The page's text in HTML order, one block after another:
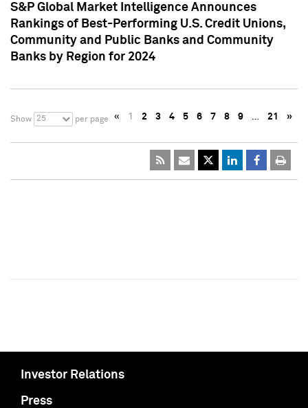
S&P Global Market Intelligence Announces
Rankings of Best-Performing U.S. Credit Unions,
Community and Public Banks and Community
Banks by Region for 2024
Show 25 per page « 1 2 3 4 5 6 7 8 9 … 21 »
Investor Relations
Press